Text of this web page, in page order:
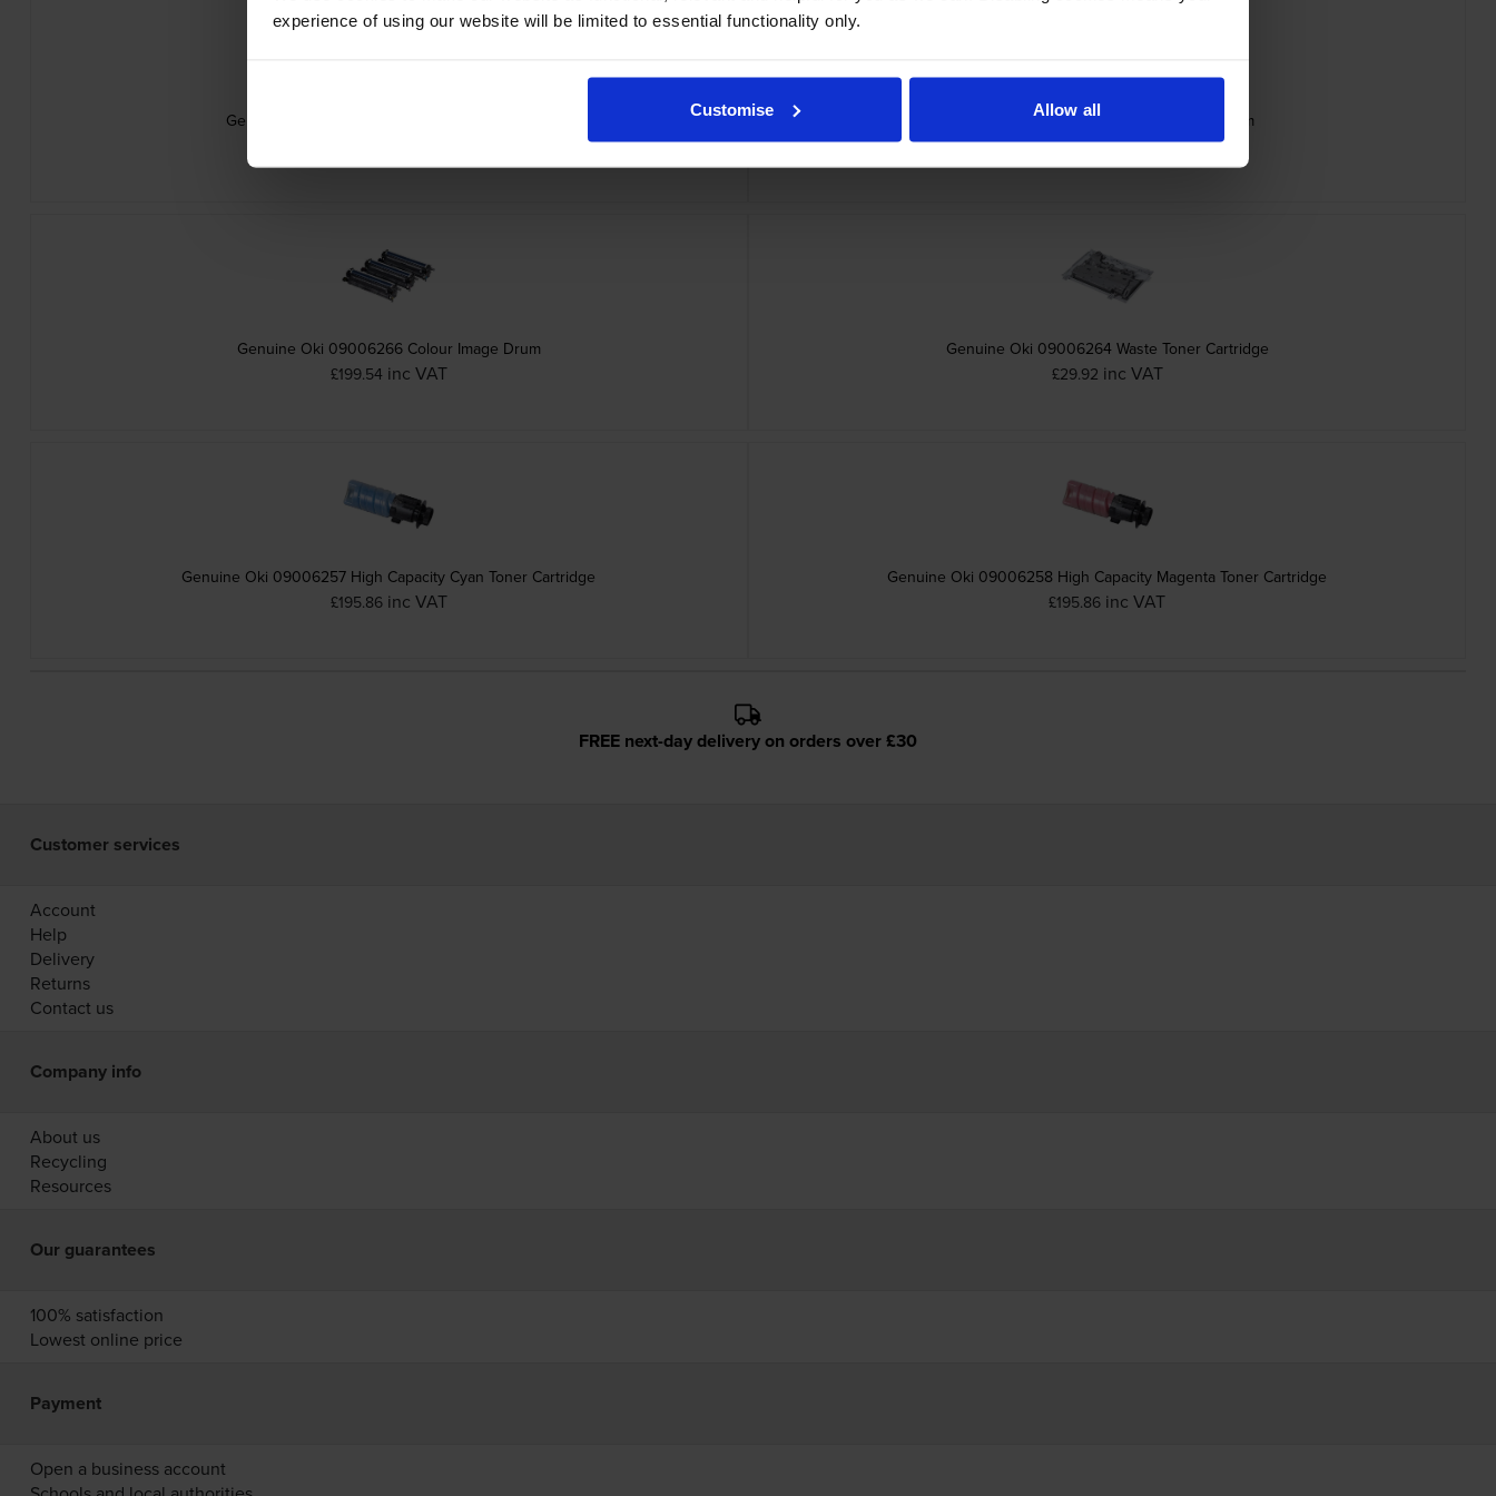
experience of using our website will be limited to essential functionality only.
Customise Allow all
Genuine Oki 09006263 Yellow Toner Cartridge
Genuine Oki 09006265 Black Image Drum
£70.07 inc VAT
Genuine Oki 09006266 Colour Image Drum
£199.54 inc VAT
Genuine Oki 09006264 Waste Toner Cartridge
£29.92 inc VAT
Genuine Oki 09006257 High Capacity Cyan Toner Cartridge
£195.86 inc VAT
Genuine Oki 09006258 High Capacity Magenta Toner Cartridge
£195.86 inc VAT
FREE next-day delivery on orders over £30
Customer services
Account
Help
Delivery
Returns
Contact us
Company info
About us
Recycling
Resources
Our guarantees
100% satisfaction
Lowest online price
Payment
Open a business account